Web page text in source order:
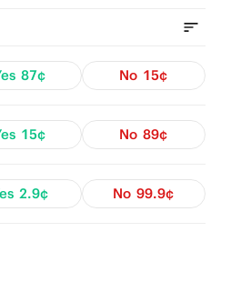
87¢ No 15¢
15¢ No 89¢
2.9¢ No 99.9¢